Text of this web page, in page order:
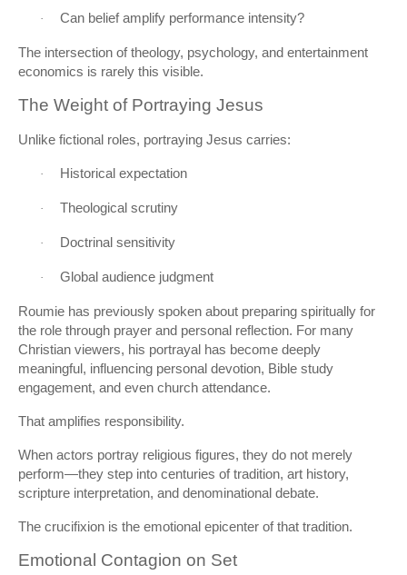
· Can belief amplify performance intensity?
The intersection of theology, psychology, and entertainment
economics is rarely this visible.
The Weight of Portraying Jesus
Unlike fictional roles, portraying Jesus carries:
· Historical expectation
· Theological scrutiny
· Doctrinal sensitivity
· Global audience judgment
Roumie has previously spoken about preparing spiritually for
the role through prayer and personal reflection. For many
Christian viewers, his portrayal has become deeply
meaningful, influencing personal devotion, Bible study
engagement, and even church attendance.
That amplifies responsibility.
When actors portray religious figures, they do not merely
perform—they step into centuries of tradition, art history,
scripture interpretation, and denominational debate.
The crucifixion is the emotional epicenter of that tradition.
Emotional Contagion on Set